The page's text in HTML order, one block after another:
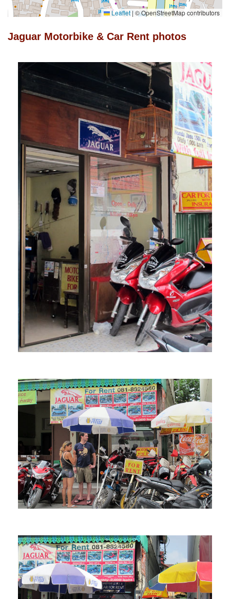
Leaflet | © OpenStreetMap contributors
Jaguar Motorbike & Car Rent photos